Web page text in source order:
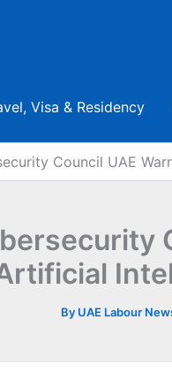
Visa & Residency
Council UAE
By UAE Labour